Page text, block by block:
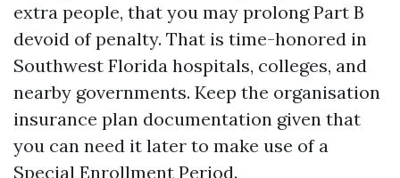
extra people, that you may prolong Part B
devoid of penalty. That is time-honored in
Southwest Florida hospitals, colleges, and
nearby governments. Keep the organisation
insurance plan documentation given that
you can need it later to make use of a
Special Enrollment Period.